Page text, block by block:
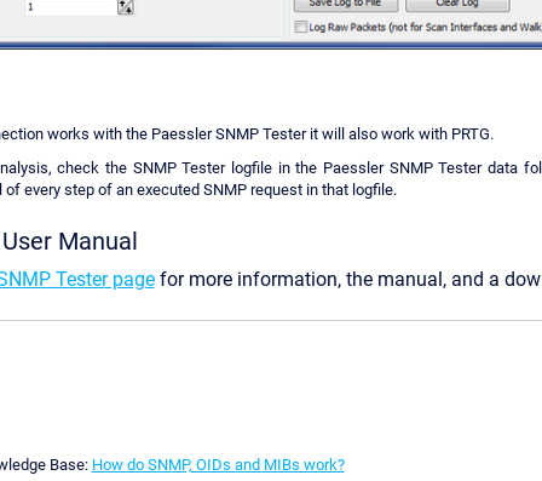
works with the Paessler SNMP Tester it will also work with PRTG.
check the SNMP Tester logfile in the Paessler SNMP Tester data
every step of an executed SNMP request in that logfile.
Manual
Tester pagefor more information, the manual, and a
Base: How do SNMP, OIDs and MIBs work?